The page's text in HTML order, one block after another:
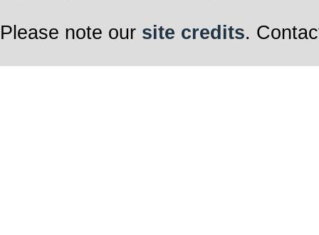
Please note our site credits.